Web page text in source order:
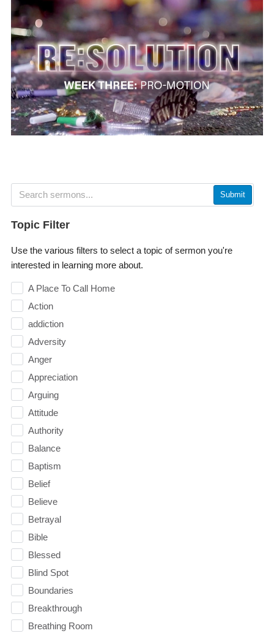
Submit
Topic Filter
Use the various filters to select a topic of sermon you're
interested in learning more about.
A Place To Call Home
Action
addiction
Adversity
Anger
Appreciation
Arguing
Attitude
Authority
Balance
Baptism
Belief
Believe
Betrayal
Bible
Blessed
Blind Spot
Boundaries
Breakthrough
Breathing Room